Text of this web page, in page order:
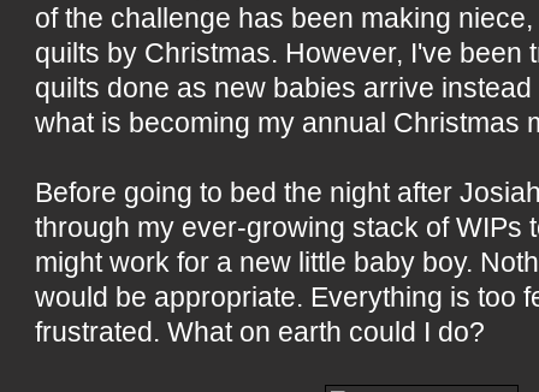
of the challenge has been making
quilts by Christmas. However, I've been
quilts done as new babies arrive
what is becoming my annual Christmas
Before going to bed the night after
through my ever-growing stack of WIPs
might work for a new little baby boy.
would be appropriate. Everything is too
frustrated. What on earth could I do?